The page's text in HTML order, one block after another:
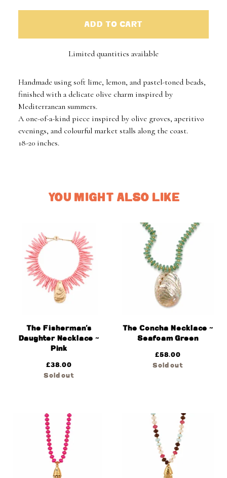
ADD TO CART
Limited quantities available
Handmade using soft lime, lemon, and pastel-toned beads,
finished with a delicate olive charm inspired by
Mediterranean summers.
A one-of-a-kind piece inspired by olive groves, aperitivo
evenings, and colourful market stalls along the coast.
18-20 inches.
YOU MIGHT ALSO LIKE
The Fisherman’s
Daughter Necklace ~
Pink
£38.00
Sold out
The Concha Necklace ~
Seafoam Green
£58.00
Sold out